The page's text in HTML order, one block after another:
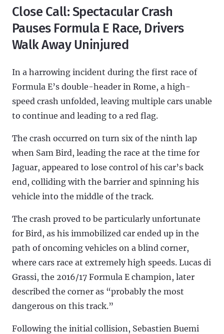
Close Call: Spectacular Crash
Pauses Formula E Race, Drivers
Walk Away Uninjured
In a harrowing incident during the first race of
Formula E’s double-header in Rome, a high-
speed crash unfolded, leaving multiple cars unable
to continue and leading to a red flag.
The crash occurred on turn six of the ninth lap
when Sam Bird, leading the race at the time for
Jaguar, appeared to lose control of his car’s back
end, colliding with the barrier and spinning his
vehicle into the middle of the track.
The crash proved to be particularly unfortunate
for Bird, as his immobilized car ended up in the
path of oncoming vehicles on a blind corner,
where cars race at extremely high speeds. Lucas di
Grassi, the 2016/17 Formula E champion, later
described the corner as “probably the most
dangerous on this track.”
Following the initial collision, Sebastien Buemi